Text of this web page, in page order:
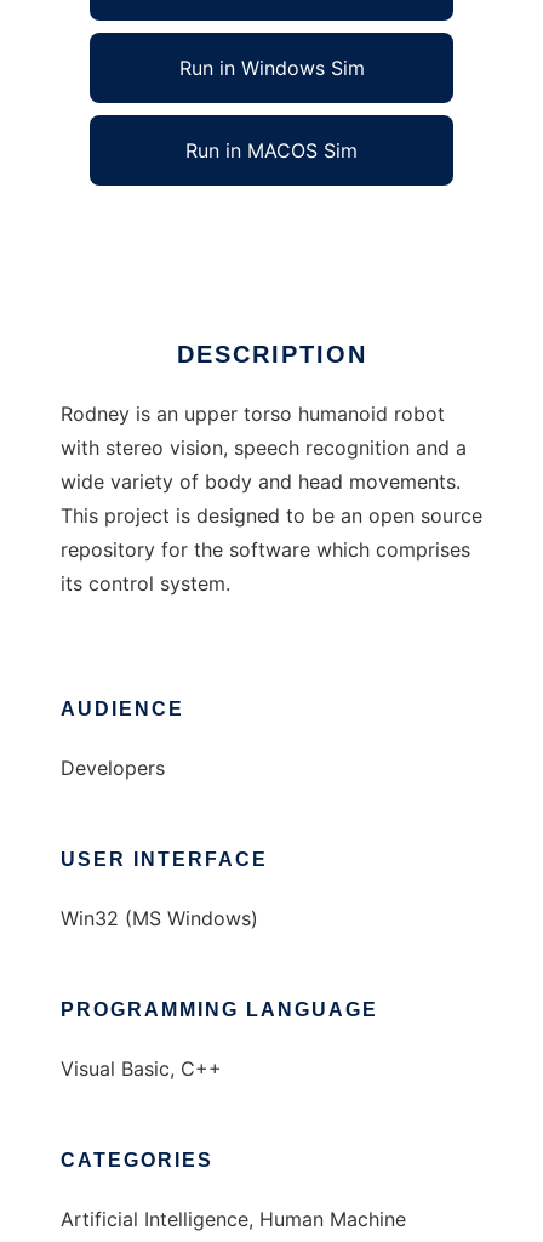
Run in Windows Sim
Run in MACOS Sim
DESCRIPTION
Rodney is an upper torso humanoid robot
with stereo vision, speech recognition and a
wide variety of body and head movements.
This project is designed to be an open source
repository for the software which comprises
its control system.
AUDIENCE
Developers
USER INTERFACE
Win32 (MS Windows)
PROGRAMMING LANGUAGE
Visual Basic, C++
CATEGORIES
Artificial Intelligence, Human Machine